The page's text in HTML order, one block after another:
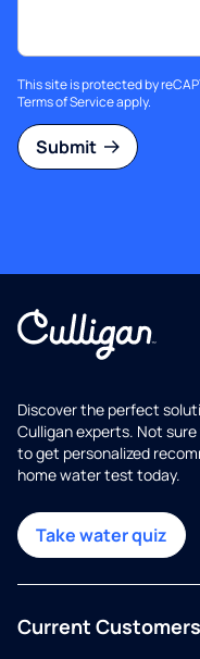
This site is protected by
Terms of Serviceapply.
Submit
Discover the perfect
Culligan experts. Not
to get personalized
home water test today.
Take water quiz
Current Customers